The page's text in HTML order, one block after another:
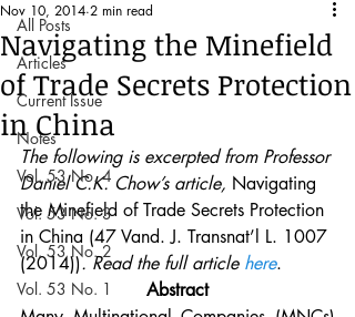
All Posts
Articles
Current Issue
Notes
Vol. 53 No. 4
Vol. 53 No. 3
Vol. 53 No. 2
Vol. 53 No. 1
Navigating the Minefield
of Trade Secrets Protection
in China
Nov 10, 2014 2 min read
The following is excerpted from Professor
Daniel C.K. Chow’s article, Navigating
the Minefield of Trade Secrets Protection
in China (47 Vand. J. Transnat’l L. 1007
(2014)). Read the full article here.
Abstract